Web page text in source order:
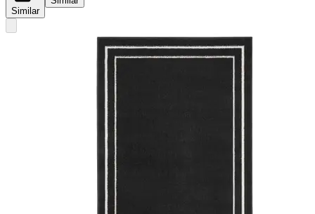
Similar